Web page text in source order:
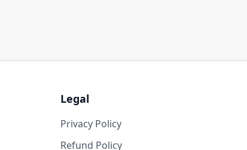
Legal
Privacy Policy
Refund Policy